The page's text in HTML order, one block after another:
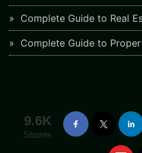
Complete Guide to Real
Complete Guide to
9.6K
Shares